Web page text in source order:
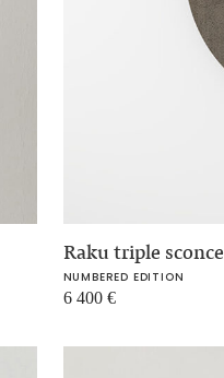
Raku triple sconce
NUMBERED EDITION
6 400 €